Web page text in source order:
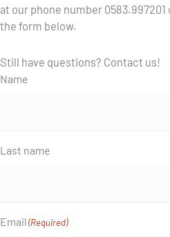
at our phone number
the form below.
Still have questions? Contact us!
Name
Last name
Email(Required)